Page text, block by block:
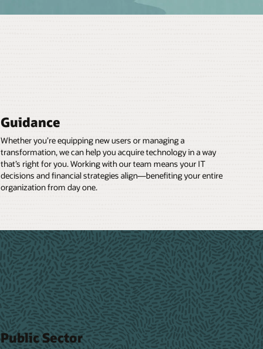
Guidance
Whether you’re equipping new users or managing a
transformation, we can help you acquire technology in a way
that’s right for you. Working with our team means your IT
decisions and financial strategies align—benefiting your entire
organization from day one.
Public Sector